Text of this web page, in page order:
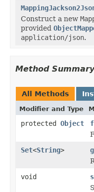
Construct a new
provided
application/json.
Method Summary
All Methods
Modifier and Type
protected Object
Set<String>
void